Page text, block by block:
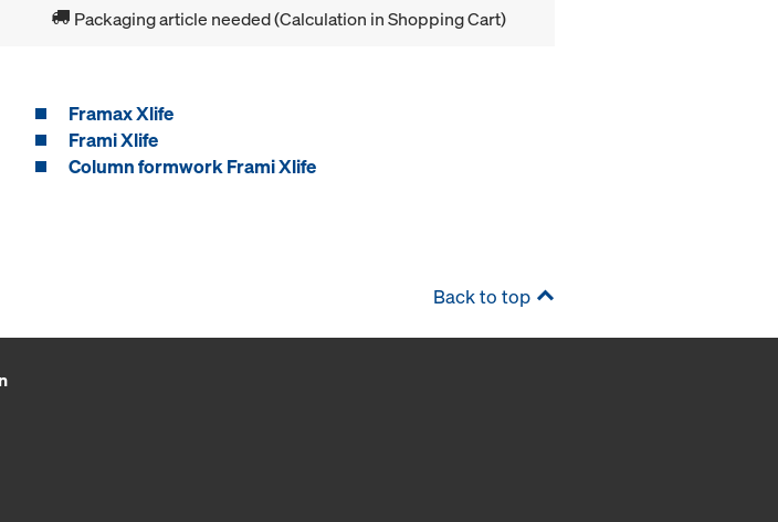
Packaging article needed (Calculation in Shopping Cart)
Framax Xlife
Frami Xlife
Column formwork Frami Xlife
Back to top